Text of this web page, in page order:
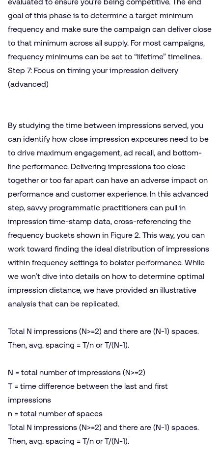
goal of this phase is to determine a target minimum
frequency and make sure the campaign can deliver close
to that minimum across all supply. For most campaigns,
frequency minimums can be set to “lifetime” timelines.
Step 7: Focus on timing your impression delivery
(advanced)
By studying the time between impressions served, you
can identify how close impression exposures need to be
to drive maximum engagement, ad recall, and bottom-
line performance. Delivering impressions too close
together or too far apart can have an adverse impact on
performance and customer experience. In this advanced
step, savvy programmatic practitioners can pull in
impression time-stamp data, cross-referencing the
frequency buckets shown in Figure 2. This way, you can
work toward finding the ideal distribution of impressions
within frequency settings to bolster performance. While
we won’t dive into details on how to determine optimal
impression distance, we have provided an illustrative
analysis that can be replicated.
Total N impressions (N>=2) and there are (N‑1) spaces.
Then, avg. spacing = T/​n or T/(N‑1).
N = total number of impressions (N>=2)
T = time difference between the last and first
impressions
n = total number of spaces
Total N impressions (N>=2) and there are (N‑1) spaces.
Then, avg. spacing = T/​n or T/(N‑1).